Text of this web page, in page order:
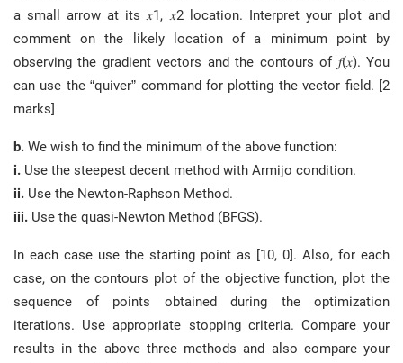
a small arrow at its 𝑥1, 𝑥2 location. Interpret your plot and
comment on the likely location of a minimum point by
observing the gradient vectors and the contours of 𝑓(𝑥). You
can use the “quiver” command for plotting the vector field. [2
marks]
b. We wish to find the minimum of the above function:
i. Use the steepest decent method with Armijo condition.
ii. Use the Newton-Raphson Method.
iii. Use the quasi-Newton Method (BFGS).
In each case use the starting point as [10, 0]. Also, for each
case, on the contours plot of the objective function, plot the
sequence of points obtained during the optimization
iterations. Use appropriate stopping criteria. Compare your
results in the above three methods and also compare your